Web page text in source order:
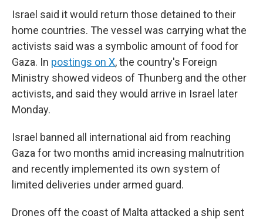
Israel said it would return those detained to their
home countries. The vessel was carrying what the
activists said was a symbolic amount of food for
Gaza. In postings on X, the country's Foreign
Ministry showed videos of Thunberg and the other
activists, and said they would arrive in Israel later
Monday.
Israel banned all international aid from reaching
Gaza for two months amid increasing malnutrition
and recently implemented its own system of
limited deliveries under armed guard.
Drones off the coast of Malta attacked a ship sent